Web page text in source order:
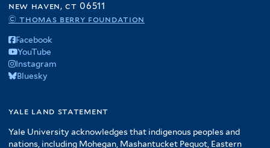
new haven, ct 06511
© thomas berry foundation
Facebook
YouTube
Instagram
Bluesky
yale land statement
Yale University acknowledges that indigenous peoples and
nations, including Mohegan, Mashantucket Pequot, Eastern